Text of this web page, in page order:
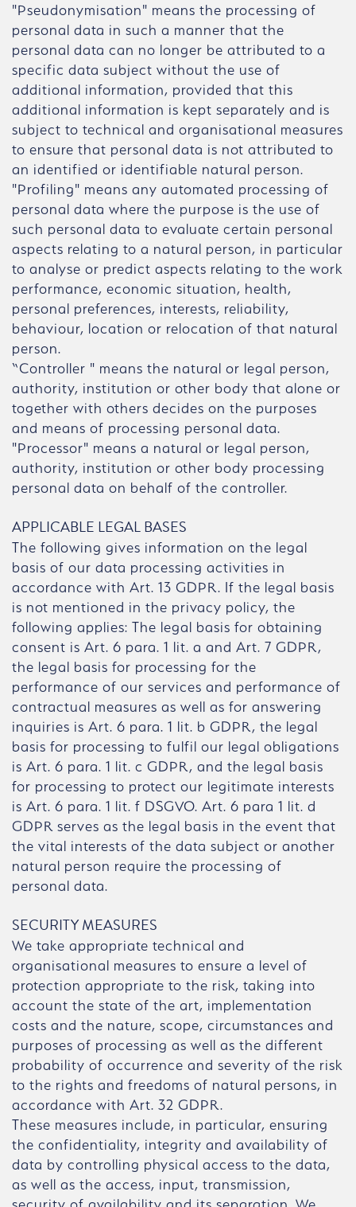
"Pseudonymisation" means the processing of
personal data in such a manner that the
personal data can no longer be attributed to a
specific data subject without the use of
additional information, provided that this
additional information is kept separately and is
subject to technical and organisational measures
to ensure that personal data is not attributed to
an identified or identifiable natural person.
"Profiling" means any automated processing of
personal data where the purpose is the use of
such personal data to evaluate certain personal
aspects relating to a natural person, in particular
to analyse or predict aspects relating to the work
performance, economic situation, health,
personal preferences, interests, reliability,
behaviour, location or relocation of that natural
person.
“Controller " means the natural or legal person,
authority, institution or other body that alone or
together with others decides on the purposes
and means of processing personal data.
"Processor" means a natural or legal person,
authority, institution or other body processing
personal data on behalf of the controller.
APPLICABLE LEGAL BASES
The following gives information on the legal
basis of our data processing activities in
accordance with Art. 13 GDPR. If the legal basis
is not mentioned in the privacy policy, the
following applies: The legal basis for obtaining
consent is Art. 6 para. 1 lit. a and Art. 7 GDPR,
the legal basis for processing for the
performance of our services and performance of
contractual measures as well as for answering
inquiries is Art. 6 para. 1 lit. b GDPR, the legal
basis for processing to fulfil our legal obligations
is Art. 6 para. 1 lit. c GDPR, and the legal basis
for processing to protect our legitimate interests
is Art. 6 para. 1 lit. f DSGVO. Art. 6 para 1 lit. d
GDPR serves as the legal basis in the event that
the vital interests of the data subject or another
natural person require the processing of
personal data.
SECURITY MEASURES
We take appropriate technical and
organisational measures to ensure a level of
protection appropriate to the risk, taking into
account the state of the art, implementation
costs and the nature, scope, circumstances and
purposes of processing as well as the different
probability of occurrence and severity of the risk
to the rights and freedoms of natural persons, in
accordance with Art. 32 GDPR.
These measures include, in particular, ensuring
the confidentiality, integrity and availability of
data by controlling physical access to the data,
as well as the access, input, transmission,